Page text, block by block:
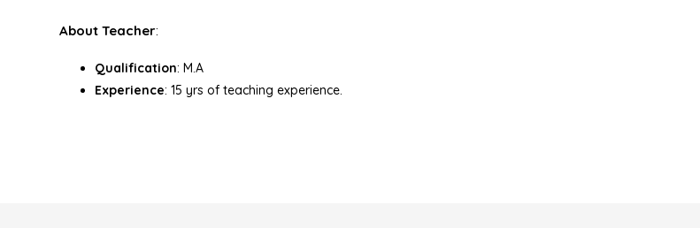
About Teacher:
Qualification: M.A
Experience: 15 yrs of teaching experience.